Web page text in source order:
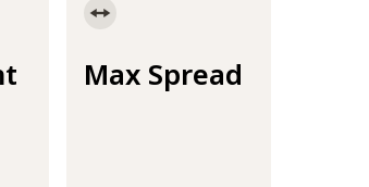
Max Spread